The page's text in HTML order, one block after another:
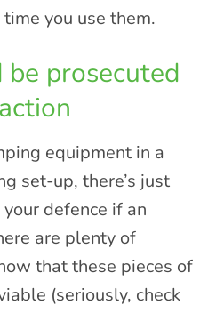
you use them.
be prosecuted
equipment in a
set-up, there’s just
defence if an
are plenty of
that these pieces of
(seriously, check